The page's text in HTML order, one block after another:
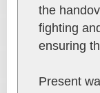
the
fighting
ensuring
Present